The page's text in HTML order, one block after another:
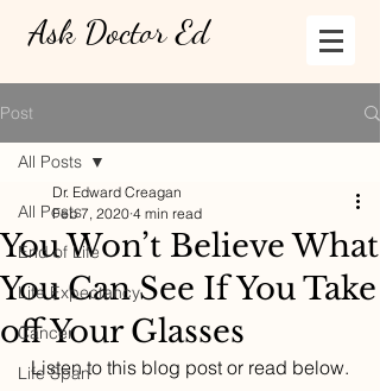
Ask Doctor Ed
Post
All Posts
End of Life
Life Expectancy
Cancer
Life Span
All Posts
You Won’t Believe What
You Can See If You Take
off Your Glasses
Dr. Edward Creagan
Feb 7, 2020 4 min read
  Listen to this blog post or read below.